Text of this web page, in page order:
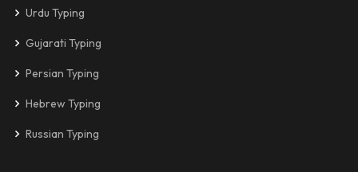
Urdu Typing
Gujarati Typing
Persian Typing
Hebrew Typing
Russian Typing